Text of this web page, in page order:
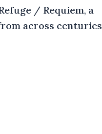
/ Requiem, a
across centuries